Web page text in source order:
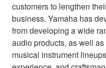
customers to lengthen
business. Yamaha has
from developing a wide
audio products, as well
musical instrument